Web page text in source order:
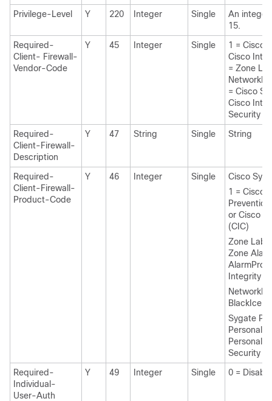
Privilege-Level
Y 220 Integer Single
An integer
15.
Required-
Client- Firewall-
Vendor-Code
Y 45 Integer Single
1 = Cisco
Cisco
= Zone
= Cisco
Cisco
Security
Required-
Client-Firewall-
Description
Y 47 String Single String
Required-
Client-Firewall-
Product-Code
Y 46 Integer Single
Cisco
1 = Cisco
or Cisco
(CIC)
Zone
Zone
AlarmPro
Integrity
BlackIce
Sygate
Personal
Personal
Security
Required-
Individual-
User-Auth
Y 49 Integer Single 0 =